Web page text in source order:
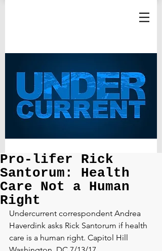
Pro-lifer Rick
Santorum: Health
Care Not a Human
Right
Undercurrent correspondent Andrea
Haverdink asks Rick Santorum if health
care is a human right. Capitol Hill